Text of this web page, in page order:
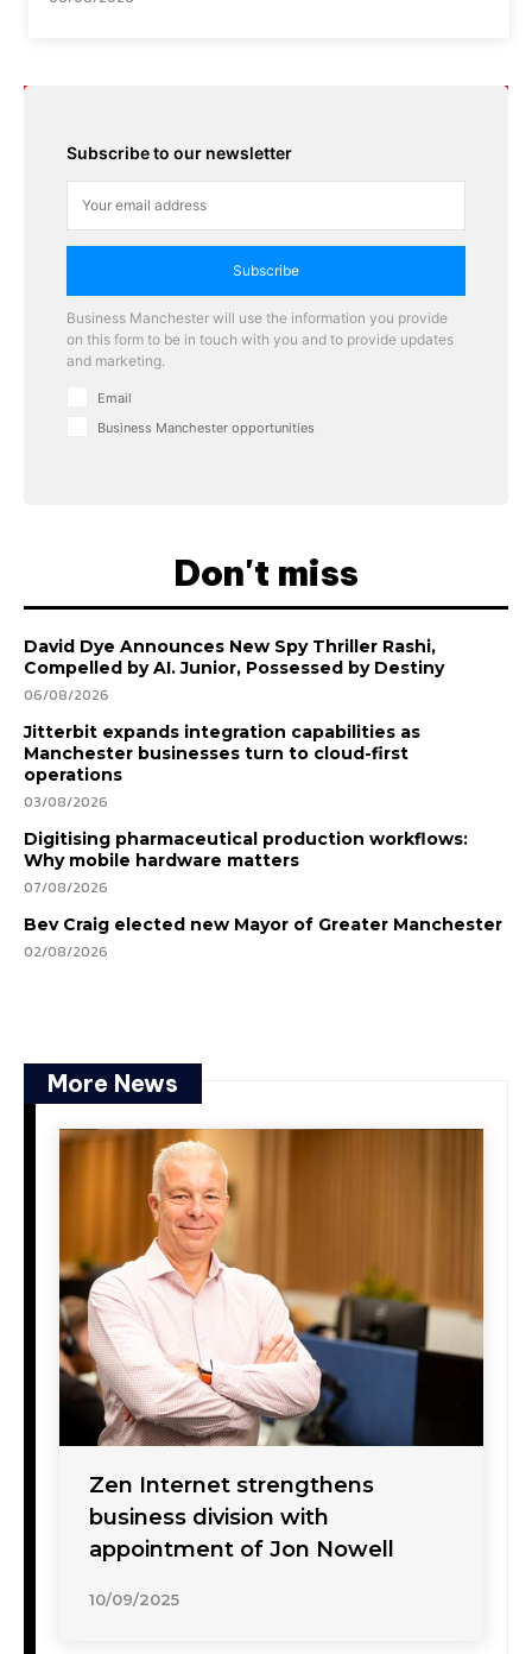
Subscribe to our newsletter
Subscribe
Business Manchester will use the information you provide
on this form to be in touch with you and to provide updates
and marketing.
Email
Business Manchester opportunities
Don't miss
David Dye Announces New Spy Thriller Rashi,
Compelled by AI. Junior, Possessed by Destiny
06/08/2026
Jitterbit expands integration capabilities as
Manchester businesses turn to cloud-first
operations
03/08/2026
Digitising pharmaceutical production workflows:
Why mobile hardware matters
07/08/2026
Bev Craig elected new Mayor of Greater Manchester
02/08/2026
More News
Zen Internet strengthens
business division with
appointment of Jon Nowell
10/09/2025